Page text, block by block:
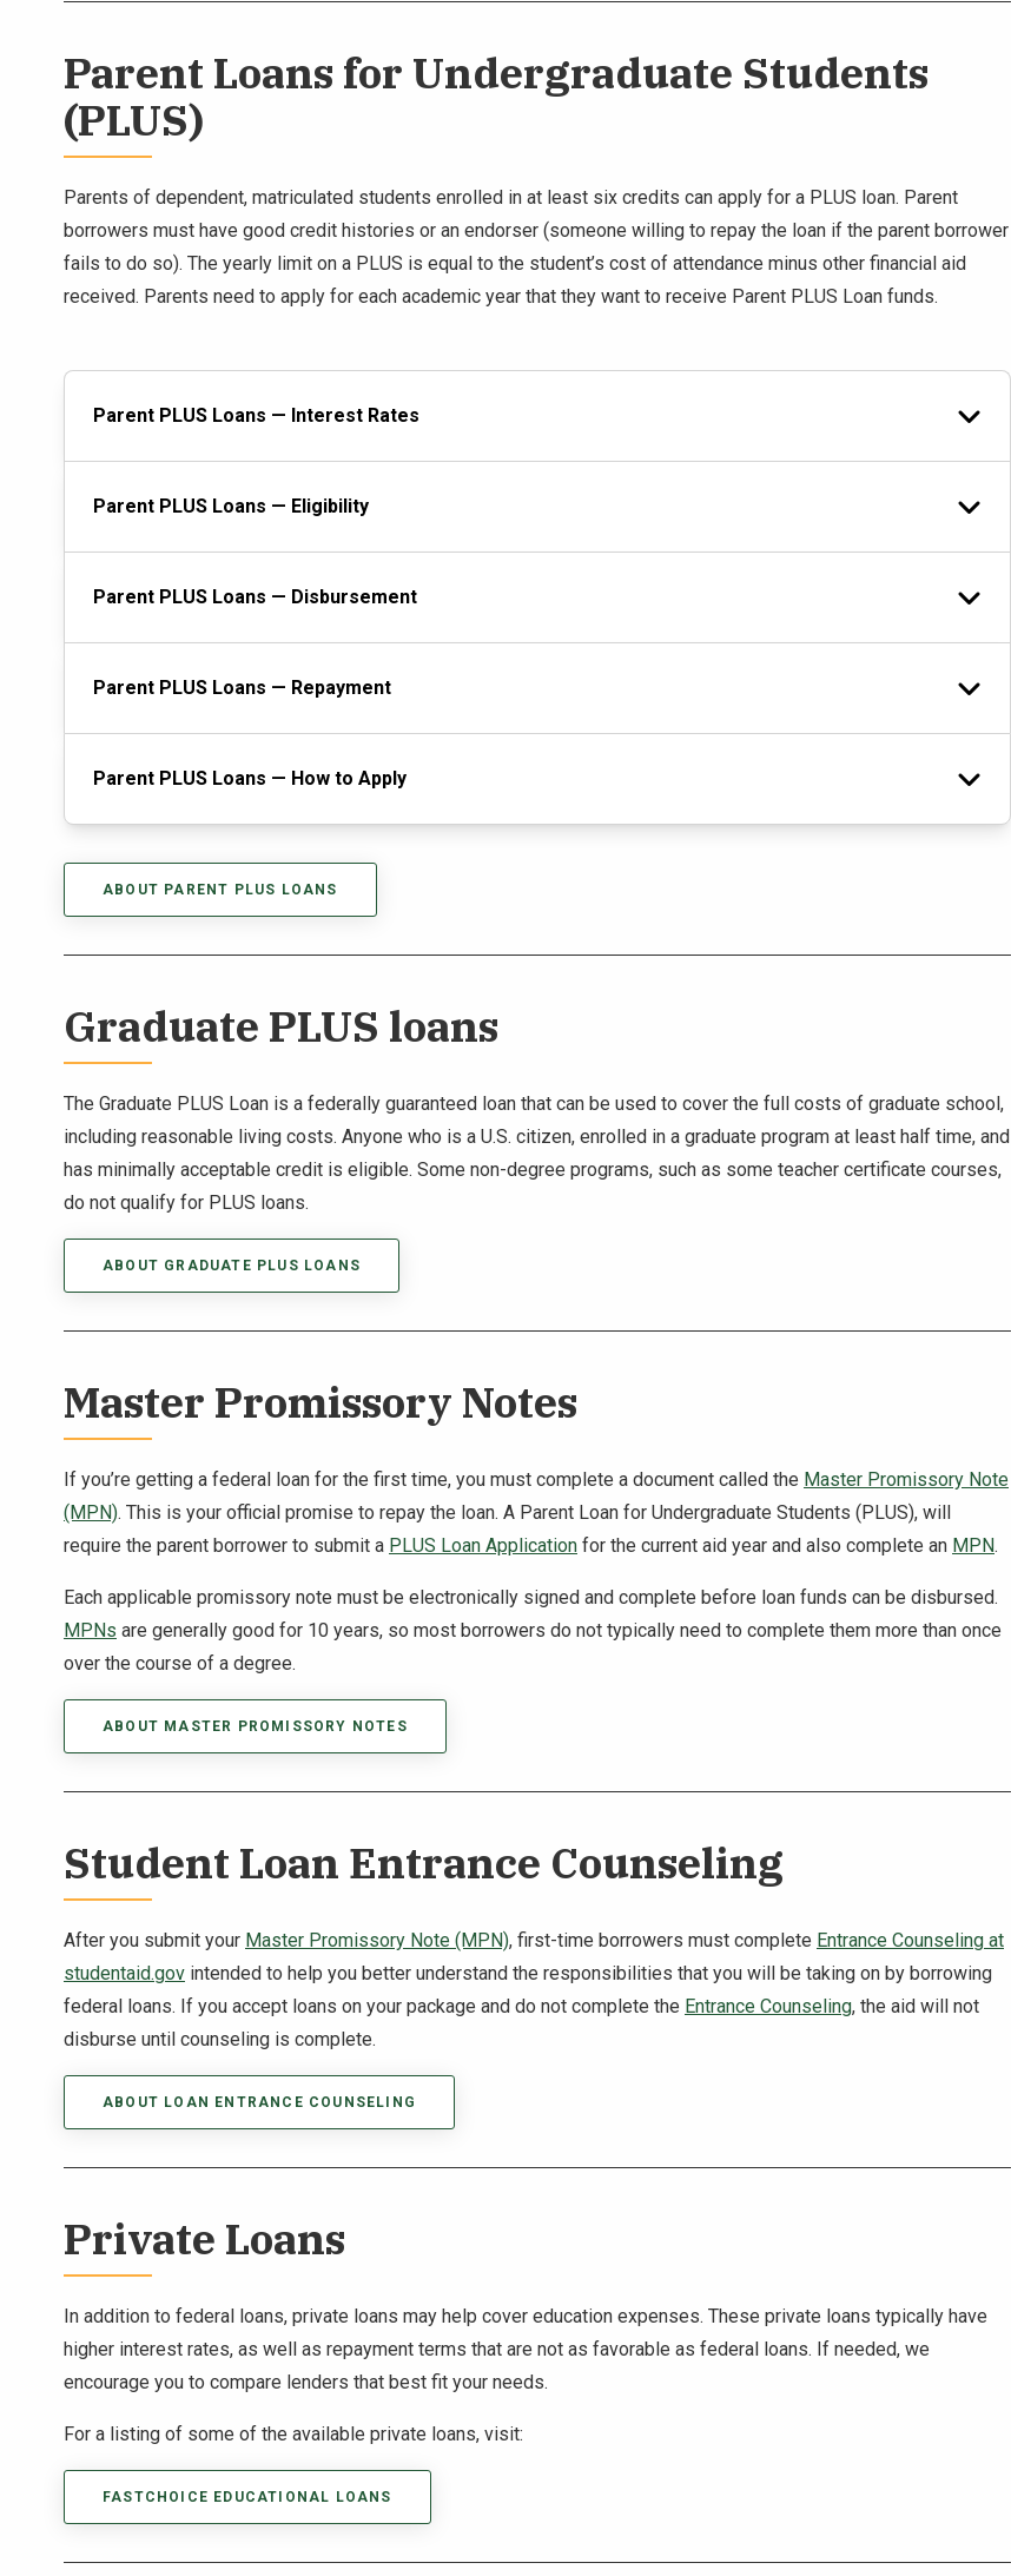
Parent Loans for Undergraduate Students
(PLUS)
Parents of dependent, matriculated students enrolled in at least six credits can apply for a PLUS loan. Parent
borrowers must have good credit histories or an endorser (someone willing to repay the loan if the parent borrower
fails to do so). The yearly limit on a PLUS is equal to the student’s cost of attendance minus other financial aid
received. Parents need to apply for each academic year that they want to receive Parent PLUS Loan funds.
Parent PLUS Loans — Interest Rates
Parent PLUS Loans — Eligibility
Parent PLUS Loans — Disbursement
Parent PLUS Loans — Repayment
Parent PLUS Loans — How to Apply
ABOUT PARENT PLUS LOANS
Graduate PLUS loans
The Graduate PLUS Loan is a federally guaranteed loan that can be used to cover the full costs of graduate school,
including reasonable living costs. Anyone who is a U.S. citizen, enrolled in a graduate program at least half time, and
has minimally acceptable credit is eligible. Some non-degree programs, such as some teacher certificate courses,
do not qualify for PLUS loans.
ABOUT GRADUATE PLUS LOANS
Master Promissory Notes
If you’re getting a federal loan for the first time, you must complete a document called the Master Promissory Note
(MPN). This is your official promise to repay the loan. A Parent Loan for Undergraduate Students (PLUS), will
require the parent borrower to submit a PLUS Loan Application for the current aid year and also complete an MPN.
Each applicable promissory note must be electronically signed and complete before loan funds can be disbursed.
MPNs are generally good for 10 years, so most borrowers do not typically need to complete them more than once
over the course of a degree.
ABOUT MASTER PROMISSORY NOTES
Student Loan Entrance Counseling
After you submit your Master Promissory Note (MPN), first-time borrowers must complete Entrance Counseling at
studentaid.gov intended to help you better understand the responsibilities that you will be taking on by borrowing
federal loans. If you accept loans on your package and do not complete the Entrance Counseling, the aid will not
disburse until counseling is complete.
ABOUT LOAN ENTRANCE COUNSELING
Private Loans
In addition to federal loans, private loans may help cover education expenses. These private loans typically have
higher interest rates, as well as repayment terms that are not as favorable as federal loans. If needed, we
encourage you to compare lenders that best fit your needs.
For a listing of some of the available private loans, visit:
FASTCHOICE EDUCATIONAL LOANS